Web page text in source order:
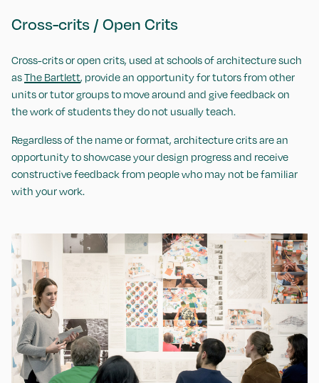
Cross-crits / Open Crits
Cross-crits or open crits, used at schools of architecture such
asThe Bartlett , provide an opportunity for tutors from other
units or tutor groups to move around and give feedback on
the work of students they do not usually teach.
Regardless of the name or format, architecture crits are an
opportunity to showcase your design progress and receive
constructive feedback from people who may not be familiar
with your work.